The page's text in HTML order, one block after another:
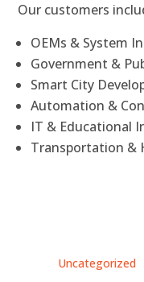
Our customers
OEMs & System
Government &
Smart City
Automation &
IT & Educational
Transportation &
Uncategorized